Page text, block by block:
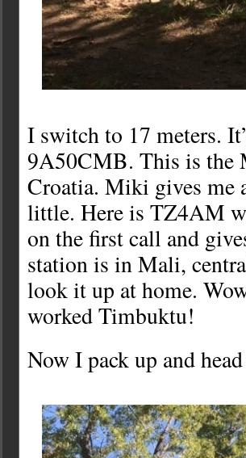
I switch to 17 meters.
9A50CMB. This is the
Croatia. Miki gives me
little. Here is TZ4AM
on the first call and
station is in Mali,
look it up at home.
worked Timbuktu!
Now I pack up and